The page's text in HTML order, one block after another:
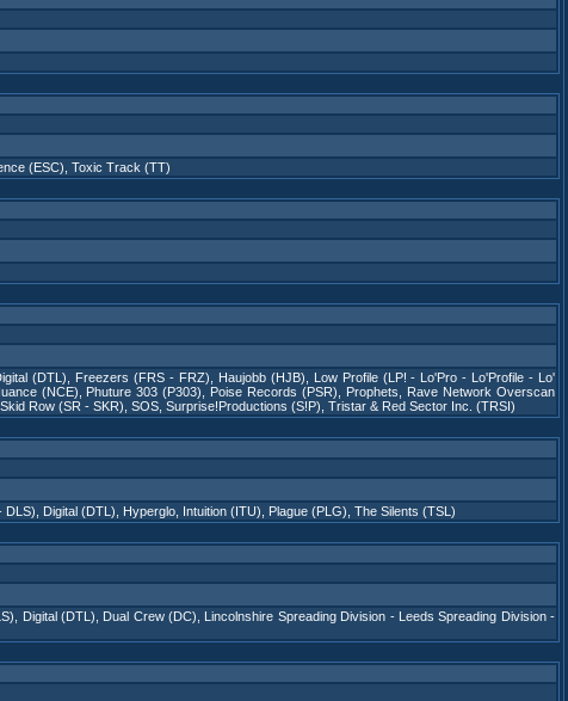
(ESC) Toxic Track (TT)
(DTL) Freezers (FRS - FRZ) Haujobb (HJB)
Low Profile (LP! - Lo'Pro - Lo'Profile - Lo'
(NCE) Phuture 303 (P303) Poise Records (PSR) Prophets
Rave Network Overscan
Skid Row (SR - SKR) SOS Surprise!Productions (S!P) Tristar & Red Sector Inc. (TRSI)
DLS) Digital (DTL) Hyperglo Intuition (ITU) Plague (PLG) The Silents (TSL)
Digital (DTL) Dual Crew (DC)
Lincolnshire Spreading Division - Leeds Spreading Division -